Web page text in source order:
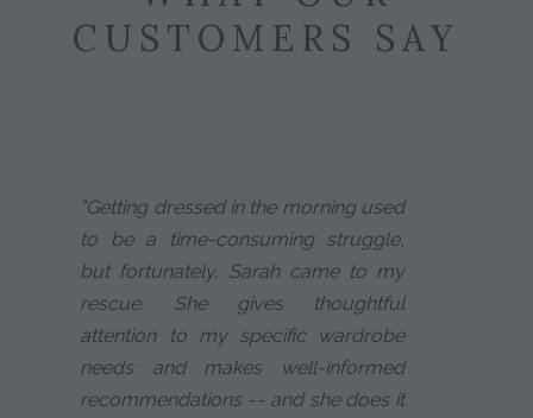
CUSTOMERS SAY
"Getting dressed in the morning used
to be a time-consuming struggle,
but fortunately, Sarah came to my
rescue. She gives thoughtful
attention to my specific wardrobe
needs and makes well-informed
recommendations -- and she does it